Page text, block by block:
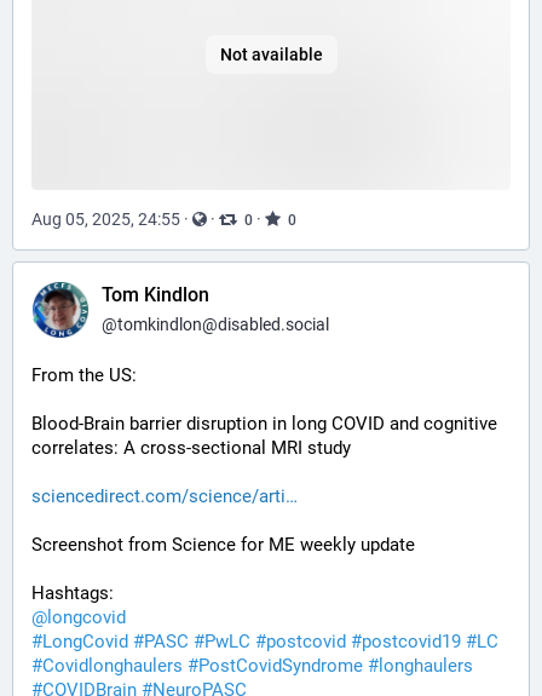
Not available
Aug 05, 2025, 24:55 · · 0 · 0
Tom Kindlon
@tomkindlon@disabled.social
From the US:
Blood-Brain barrier disruption in long COVID and cognitive
correlates: A cross-sectional MRI study
sciencedirect.com/science/arti
Screenshot from Science for ME weekly update
Hashtags:
@ longcovid
#LongCovid #PASC #PwLC #postcovid #postcovid19 #LC
#Covidlonghaulers #PostCovidSyndrome # longhaulers
#COVIDBrain #NeuroPASC